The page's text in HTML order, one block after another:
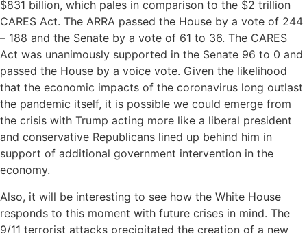
$831 billion, which pales in comparison to the $2 trillion
CARES Act. The ARRA passed the House by a vote of 244
– 188 and the Senate by a vote of 61 to 36. The CARES
Act was unanimously supported in the Senate 96 to 0 and
passed the House by a voice vote. Given the likelihood
that the economic impacts of the coronavirus long outlast
the pandemic itself, it is possible we could emerge from
the crisis with Trump acting more like a liberal president
and conservative Republicans lined up behind him in
support of additional government intervention in the
economy.
Also, it will be interesting to see how the White House
responds to this moment with future crises in mind. The
9/11 terrorist attacks precipitated the creation of a new